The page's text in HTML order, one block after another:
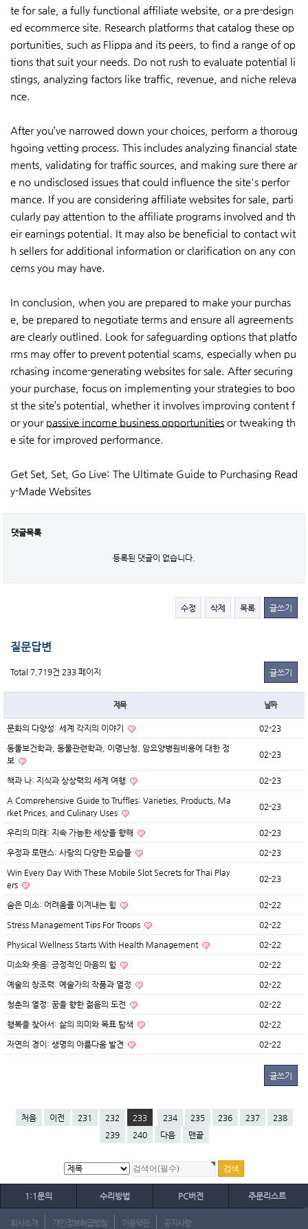
te for sale, a fully functional affiliate website, or a pre-design
ed ecommerce site. Research platforms that catalog these op
portunities, such as Flippa and its peers, to find a range of op
tions that suit your needs. Do not rush to evaluate potential li
stings, analyzing factors like traffic, revenue, and niche releva
nce.
After you’ve narrowed down your choices, perform a thoroug
hgoing vetting process. This includes analyzing financial state
ments, validating for traffic sources, and making sure there ar
e no undisclosed issues that could influence the site's perfor
mance. If you are considering affiliate websites for sale, parti
cularly pay attention to the affiliate programs involved and th
eir earnings potential. It may also be beneficial to contact wit
h sellers for additional information or clarification on any con
cerns you may have.
In conclusion, when you are prepared to make your purchas
e, be prepared to negotiate terms and ensure all agreements
are clearly outlined. Look for safeguarding options that platfo
rms may offer to prevent potential scams, especially when pu
rchasing income-generating websites for sale. After securing
your purchase, focus on implementing your strategies to boo
st the site’s potential, whether it involves improving content f
or your passive income business opportunities or tweaking th
e site for improved performance.
Get Set, Set, Go Live: The Ultimate Guide to Purchasing Read
y-Made Websites
댓글목록
등록된 댓글이 없습니다.
수정 삭제 목록 글쓰기
질문답변
Total 7,719건 233 페이지 글쓰기
제목 날짜
문화의 다양성: 세계 각지의 이야기 02-23
동물보건학과, 동물관련학과, 이명난청, 암요양병원비용에 대한 정
보
02-23
책과 나: 지식과 상상력의 세계 여행 02-23
A Comprehensive Guide to Truffles: Varieties, Products, Ma
rket Prices, and Culinary Uses
02-23
우리의 미래: 지속 가능한 세상을 향해 02-23
우정과 로맨스: 사랑의 다양한 모습들 02-23
Win Every Day With These Mobile Slot Secrets for Thai Play
ers
02-23
숨은 미소: 어려움을 이겨내는 힘 02-22
Stress Management Tips For Troops 02-22
Physical Wellness Starts With Health Management 02-22
미소와 웃음: 긍정적인 마음의 힘 02-22
예술의 창조력: 예술가의 작품과 열정 02-22
청춘의 열정: 꿈을 향한 젊음의 도전 02-22
행복을 찾아서: 삶의 의미와 목표 탐색 02-22
자연의 경이: 생명의 아름다움 발견 02-22
글쓰기
처음 이전 231 232 233 234 235 236 237
238
239
240 다음 맨끝
1:1문의 수리방법 PC버전 주문리스트
회사소개 개인정보취급방침 이용약관 공지사항